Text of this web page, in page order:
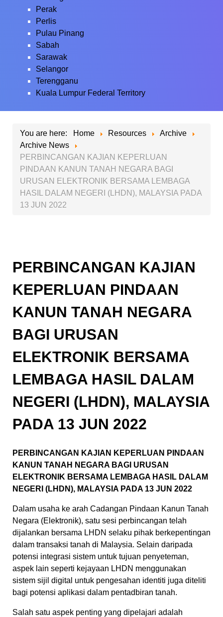
Perak
Perlis
Pulau Pinang
Sabah
Sarawak
Selangor
Terengganu
Kuala Lumpur Federal Territory
You are here: Home Resources
Archive
Archive News
PERBINCANGAN KAJIAN KEPERLUAN
PINDAAN KANUN TANAH NEGARA BAGI
URUSAN ELEKTRONIK BERSAMA LEMBAGA
HASIL DALAM NEGERI (LHDN), MALAYSIA PADA
13 JUN 2022
PERBINCANGAN KAJIAN
KEPERLUAN PINDAAN
KANUN TANAH NEGARA
BAGI URUSAN
ELEKTRONIK BERSAMA
LEMBAGA HASIL DALAM
NEGERI (LHDN), MALAYSIA
PADA 13 JUN 2022
PERBINCANGAN KAJIAN KEPERLUAN PINDAAN
KANUN TANAH NEGARA BAGI URUSAN
ELEKTRONIK BERSAMA LEMBAGA HASIL DALAM
NEGERI (LHDN), MALAYSIA PADA 13 JUN 2022
Dalam usaha ke arah Cadangan Pindaan Kanun Tanah
Negara (Elektronik), satu sesi perbincangan telah
dijalankan bersama LHDN selaku pihak berkepentingan
dalam transaksi tanah di Malaysia. Selain daripada
potensi integrasi sistem untuk tujuan penyeteman,
aspek lain seperti kejayaan LHDN menggunakan
sistem sijil digital untuk pengesahan identiti juga diteliti
bagi potensi aplikasi dalam pentadbiran tanah.
Salah satu aspek penting yang dipelajari adalah